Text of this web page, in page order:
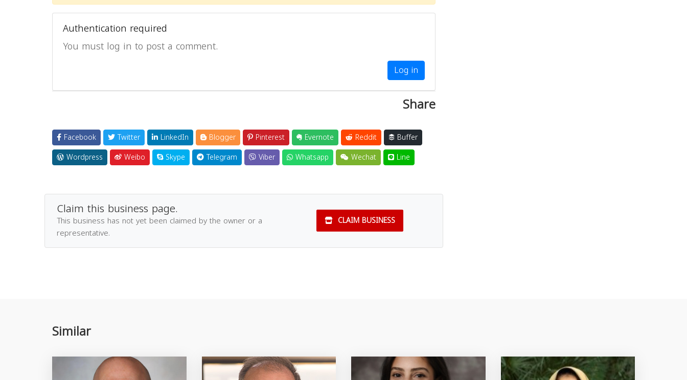
Authentication required
You must log in to post a comment.
Log in
Share
Facebook Twitter LinkedIn Blogger Pinterest Evernote Reddit
Buffer
Wordpress
Weibo Skype Telegram Viber Whatsapp Wechat Line
Claim this business page.
This business has not yet been claimed by the owner or a
representative.
CLAIM BUSINESS
Similar